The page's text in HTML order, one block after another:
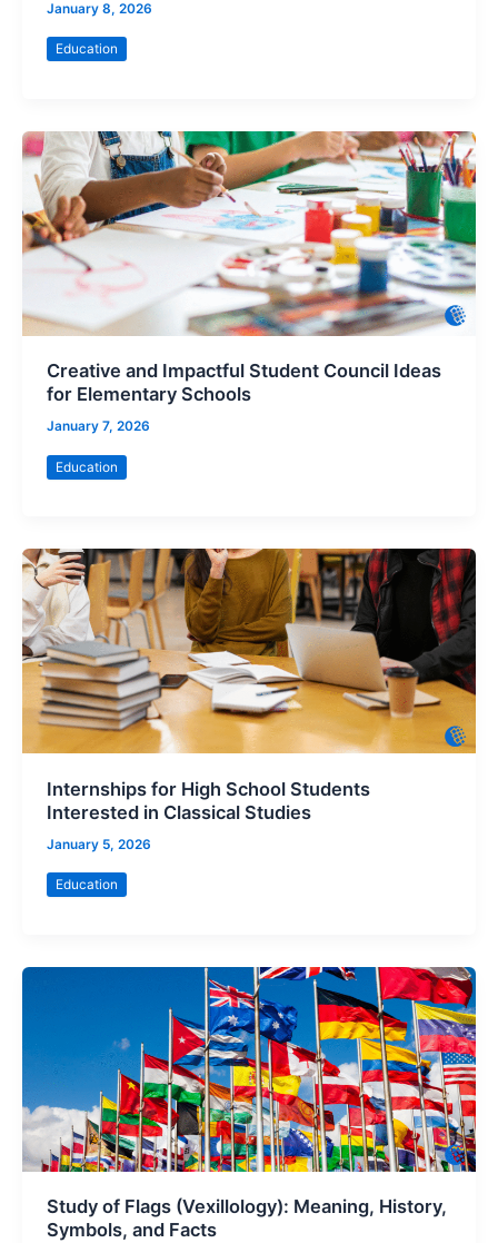
January 8, 2026
Education
Creative and Impactful Student Council Ideas
for Elementary Schools
January 7, 2026
Education
Internships for High School Students
Interested in Classical Studies
January 5, 2026
Education
Study of Flags (Vexillology): Meaning, History,
Symbols, and Facts